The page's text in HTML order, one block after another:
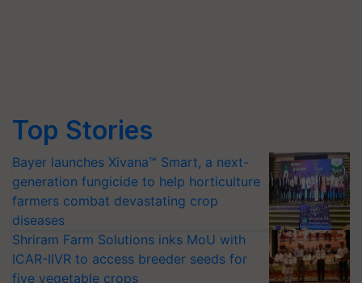
Top Stories
Bayer launches Xivana™ Smart, a next-
generation fungicide to help horticulture
farmers combat devastating crop
diseases
Shriram Farm Solutions inks MoU with
ICAR-IIVR to access breeder seeds for
five vegetable crops